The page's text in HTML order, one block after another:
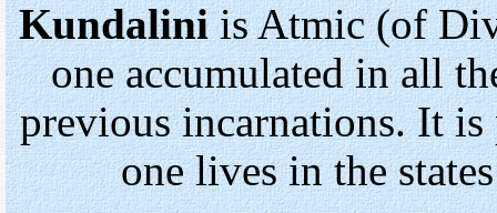
Kundaliniis Atmic (of
one accumulated in all
previous incarnations. It is
one lives in the